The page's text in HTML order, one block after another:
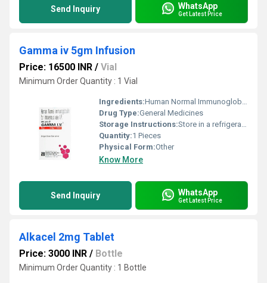
Send Inquiry WhatsApp
Get Latest Price
Gamma iv 5gm Infusion
Price: 16500 INR / Vial
Minimum Order Quantity : 1 Vial
Ingredients:Human Normal Immunoglobulin (5gm)
Drug Type:General Medicines
Storage Instructions:Store in a refrigerator (2 - 8Â°C). Do not freeze.
Quantity:1 Pieces
Physical Form:Other
Know More
Send Inquiry WhatsApp
Get Latest Price
Alkacel 2mg Tablet
Price: 3000 INR / Bottle
Minimum Order Quantity : 1 Bottle